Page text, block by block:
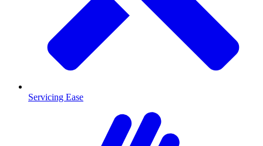
Servicing Ease